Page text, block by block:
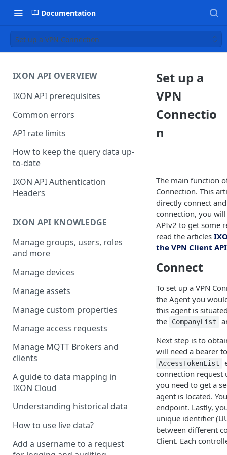
Documentation
Set up a VPN Connection
IXON API OVERVIEW
IXON API prerequisites
Common errors
API rate limits
How to keep the query data up-
to-date
IXON API Authentication
Headers
IXON API KNOWLEDGE
Manage groups, users, roles
and more
Manage devices
Manage assets
Manage custom properties
Manage access requests
Manage MQTT Brokers and
clients
A guide to data mapping in
IXON Cloud
Understanding historical data
How to use live data?
Add a username to a request
Set up a
VPN
Connectio
n
The main function
Connection. This
directly connect
connection, you
APIv2 to get some
read the articles
the VPN Client API
Connect
To set up a VPN
the Agent you
this agent is
the
CompanyList
Next step is to
will need a bearer
AccessTokenList
connection request
you need to get a
agent is located.
endpoint. Lastly,
unique identifier
between different
Client. Each